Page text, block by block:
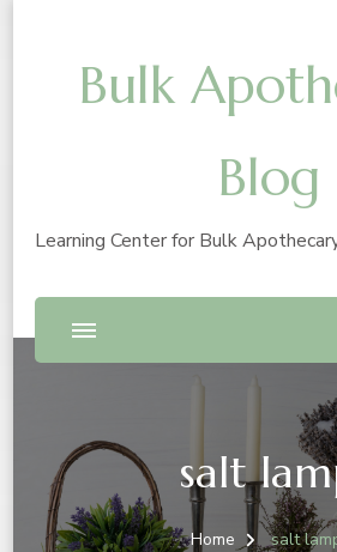
Bulk
Blog
Learning Center for Bulk
salt
Home salt